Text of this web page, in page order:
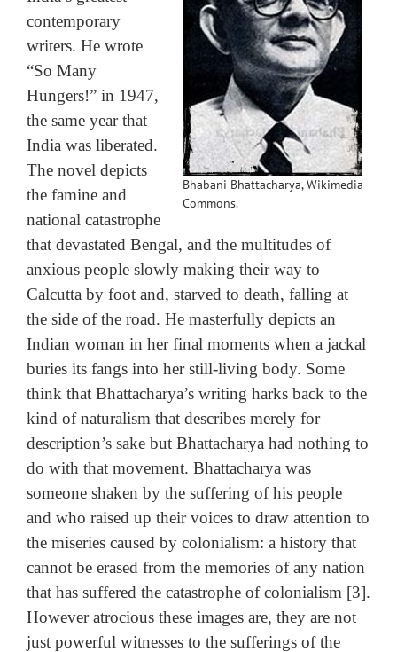
Bhabani Bhattacharya, Wikimedia
Commons.
contemporary
writers. He wrote
“So Many
Hungers!” in 1947,
the same year that
India was liberated.
The novel depicts
the famine and
national catastrophe
that devastated Bengal, and the multitudes of
anxious people slowly making their way to
Calcutta by foot and, starved to death, falling at
the side of the road. He masterfully depicts an
Indian woman in her final moments when a jackal
buries its fangs into her still-living body. Some
think that Bhattacharya’s writing harks back to the
kind of naturalism that describes merely for
description’s sake but Bhattacharya had nothing to
do with that movement. Bhattacharya was
someone shaken by the suffering of his people
and who raised up their voices to draw attention to
the miseries caused by colonialism: a history that
cannot be erased from the memories of any nation
that has suffered the catastrophe of colonialism [3].
However atrocious these images are, they are not
just powerful witnesses to the sufferings of the